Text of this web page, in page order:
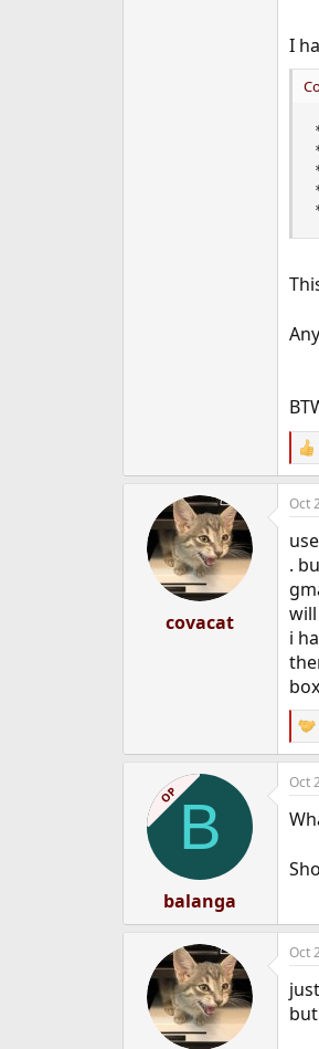
I
R
e
a
c
i
o
s
:
covacat
Oct
use
.
i
R
e
a
c
i
s
OPB
balanga
Oct
Oct